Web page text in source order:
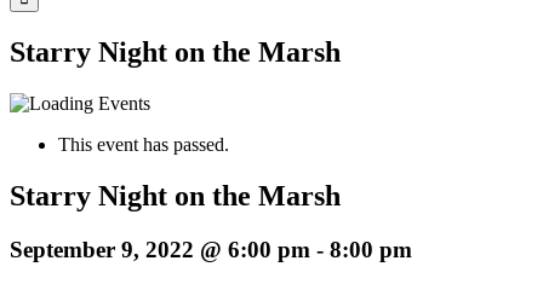
Starry Night on the Marsh
This event has passed.
Starry Night on the Marsh
September 9, 2022 @ 6:00 pm - 8:00 pm